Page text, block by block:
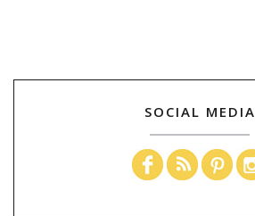
SOCIAL MEDIA